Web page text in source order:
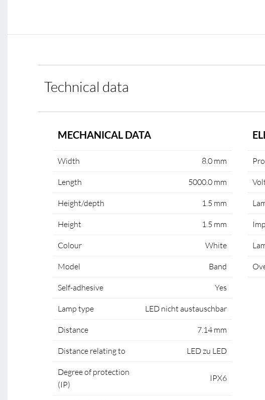
Technical data
MECHANICAL DATA
Width 8.0 mm
Length 5000.0 mm
Height/depth 1.5 mm
Height 1.5 mm
Colour White
Model Band
Self-adhesive Yes
Lamp type LED nicht austauschbar
Distance 7.14 mm
Distance relating to LED zu LED
Degree of protection
(IP)
IPX6